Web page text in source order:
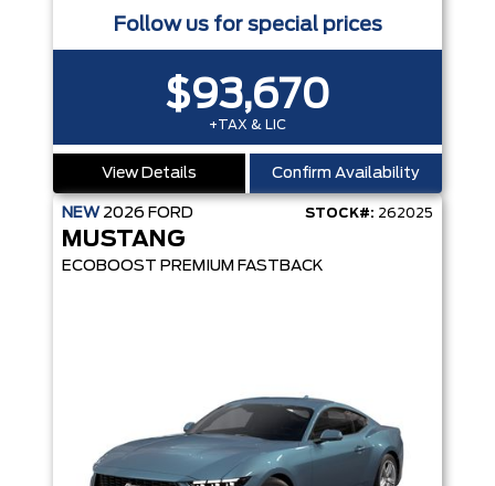
Follow us for special prices
$93,670
+TAX & LIC
View Details Confirm Availability
NEW 2026 FORD STOCK#: 262025
MUSTANG
ECOBOOST PREMIUM FASTBACK